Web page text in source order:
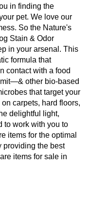
in finding the
pet. We love our
So the Nature's
Stain & Odor
in your arsenal. This
formula that
contact with a food
other bio-based
that target your
carpets, hard floors,
delightful light,
to work with you to
items for the optimal
providing the best
items for sale in